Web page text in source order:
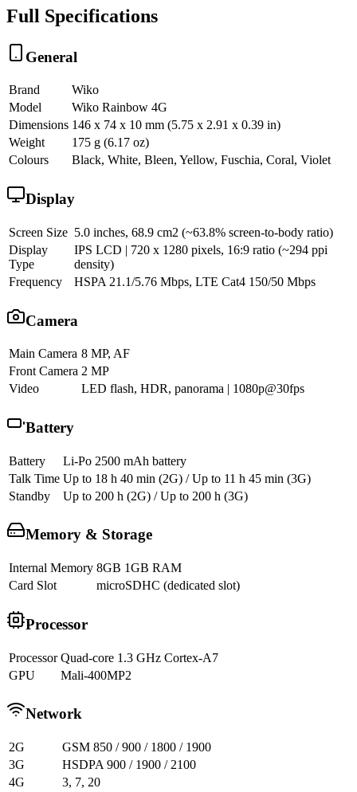
Full Specifications
General
Brand
Wiko
Model
Wiko Rainbow 4G
Dimensions 146 x 74 x 10 mm (5.75 x 2.91 x 0.39 in)
Weight
175 g (6.17 oz)
Colours
Black, White, Bleen, Yellow, Fuschia, Coral, Violet
Display
Screen Size 5.0 inches, 68.9 cm2 (~63.8% screen-to-body ratio)
Display
Type
IPS LCD | 720 x 1280 pixels, 16:9 ratio (~294 ppi
density)
Frequency
HSPA 21.1/5.76 Mbps, LTE Cat4 150/50 Mbps
Camera
Main Camera 8 MP, AF
Front Camera 2 MP
Video
LED flash, HDR, panorama | 1080p@30fps
Battery
Battery
Li-Po 2500 mAh battery
Talk Time Up to 18 h 40 min (2G) / Up to 11 h 45 min (3G)
Standby
Up to 200 h (2G) / Up to 200 h (3G)
Memory & Storage
Internal Memory 8GB 1GB RAM
Card Slot
microSDHC (dedicated slot)
Processor
Processor Quad-core 1.3 GHz Cortex-A7
GPU
Mali-400MP2
Network
2G
GSM 850 / 900 / 1800 / 1900
3G
HSDPA 900 / 1900 / 2100
4G
3, 7, 20